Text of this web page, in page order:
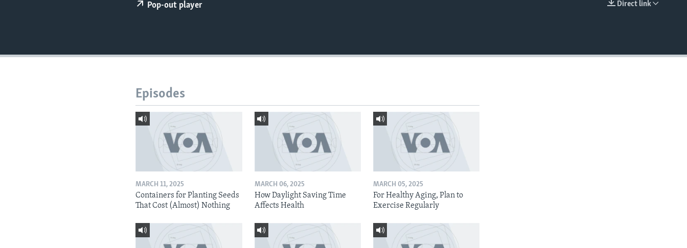
Direct link
Pop-out player
Episodes
MARCH 11, 2025
Containers for Planting Seeds
That Cost (Almost) Nothing
MARCH 06, 2025
How Daylight Saving Time
Affects Health
MARCH 05, 2025
For Healthy Aging, Plan to
Exercise Regularly